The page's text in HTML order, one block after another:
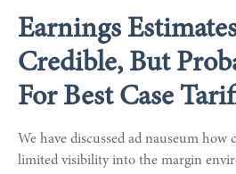
Earnings
Credible, But
For Best Case
We have discussed ad nauseum how
limited visibility into the margin